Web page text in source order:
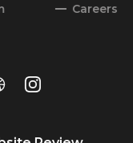
Careers